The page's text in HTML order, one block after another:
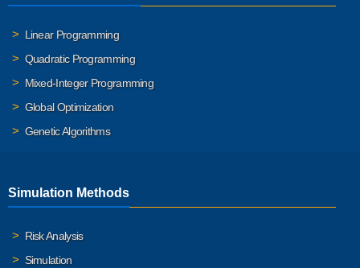
Linear Programming
Quadratic Programming
Mixed-Integer Programming
Global Optimization
Genetic Algorithms
Simulation Methods
Risk Analysis
Simulation